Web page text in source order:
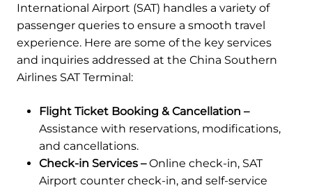
International Airport (SAT) handles a variety of
passenger queries to ensure a smooth travel
experience. Here are some of the key services
and inquiries addressed at the China Southern
Airlines SAT Terminal:
Flight Ticket Booking & Cancellation –
Assistance with reservations, modifications,
and cancellations.
Check-in Services –Online check-in, SAT
Airport counter check-in, and self-service